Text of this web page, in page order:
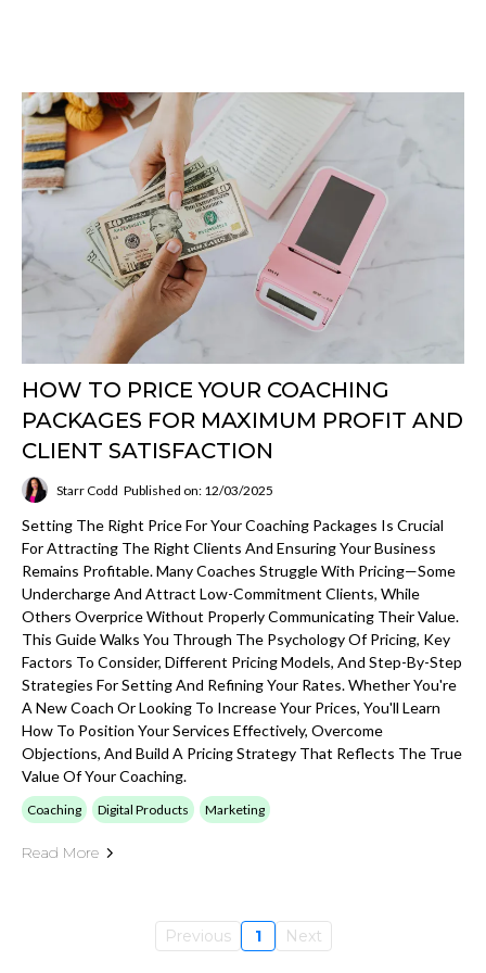
HOW TO PRICE YOUR COACHING
PACKAGES FOR MAXIMUM PROFIT AND
CLIENT SATISFACTION
Starr Codd Published on: 12/03/2025
Setting The Right Price For Your Coaching Packages Is Crucial
For Attracting The Right Clients And Ensuring Your Business
Remains Profitable. Many Coaches Struggle With Pricing—Some
Undercharge And Attract Low-Commitment Clients, While
Others Overprice Without Properly Communicating Their Value.
This Guide Walks You Through The Psychology Of Pricing, Key
Factors To Consider, Different Pricing Models, And Step-By-Step
Strategies For Setting And Refining Your Rates. Whether You're
A New Coach Or Looking To Increase Your Prices, You'll Learn
How To Position Your Services Effectively, Overcome
Objections, And Build A Pricing Strategy That Reflects The True
Value Of Your Coaching.
Coaching Digital Products Marketing
Read More
Previous 1 Next